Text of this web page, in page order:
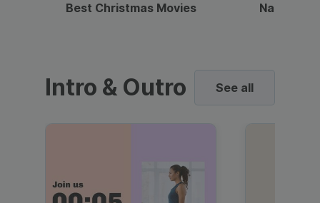
Best Christmas Movies National
Intro & Outro See all